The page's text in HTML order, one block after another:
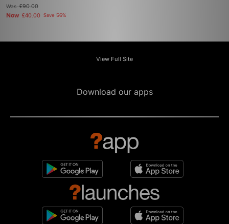
Was£90.00
Now £40.00 Save 56%
View Full Site
Download our apps